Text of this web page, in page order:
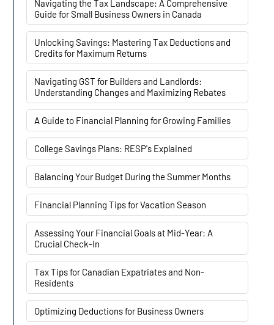
Navigating the Tax Landscape: A Comprehensive
Guide for Small Business Owners in Canada
Unlocking Savings: Mastering Tax Deductions and
Credits for Maximum Returns
Navigating GST for Builders and Landlords:
Understanding Changes and Maximizing Rebates
A Guide to Financial Planning for Growing Families
College Savings Plans: RESP's Explained
Balancing Your Budget During the Summer Months
Financial Planning Tips for Vacation Season
Assessing Your Financial Goals at Mid-Year: A
Crucial Check-In
Tax Tips for Canadian Expatriates and Non-
Residents
Optimizing Deductions for Business Owners